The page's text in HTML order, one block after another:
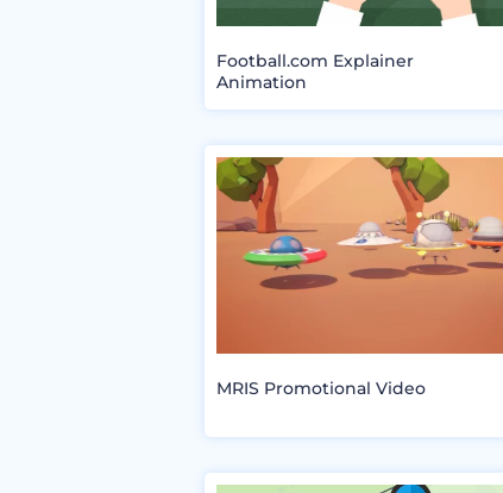
Football.com Explainer
Animation
MRIS Promotional Video